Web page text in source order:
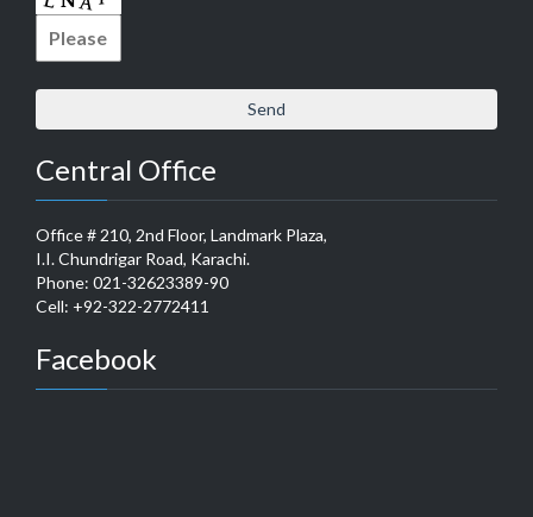
Central Office
Office # 210, 2nd Floor, Landmark Plaza,
I.I. Chundrigar Road, Karachi.
Phone: 021-32623389-90
Cell: +92-322-2772411
Facebook